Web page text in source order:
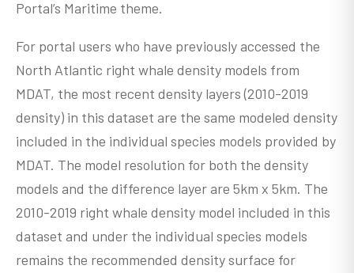
Portal’s Maritime theme.
For portal users who have previously accessed the
North Atlantic right whale density models from
MDAT, the most recent density layers (2010-2019
density) in this dataset are the same modeled density
included in the individual species models provided by
MDAT. The model resolution for both the density
models and the difference layer are 5km x 5km. The
2010-2019 right whale density model included in this
dataset and under the individual species models
remains the recommended density surface for